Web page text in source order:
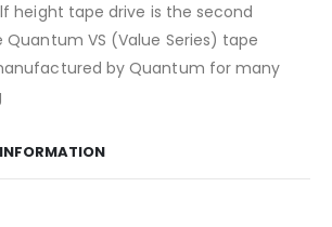
height tape drive is the second
VS (Value Series) tape
by Quantum for many